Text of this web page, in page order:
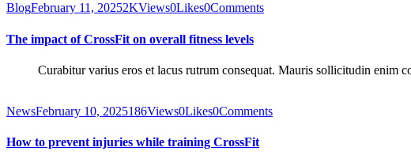
BlogFebruary 11, 20252KViews0Likes0Comments
The impact of CrossFit on overall fitness levels
Curabitur varius eros et lacus rutrum consequat. Mauris sollicitudin enim
NewsFebruary 10, 2025186Views0Likes0Comments
How to prevent injuries while training CrossFit